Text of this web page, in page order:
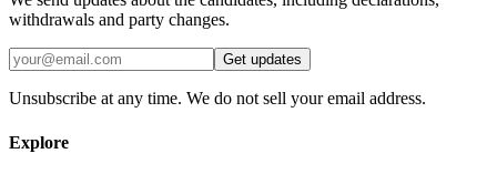
withdrawals and party changes.
Get updates
Unsubscribe at any time. We do not sell your email address.
Explore